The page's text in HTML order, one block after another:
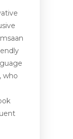
who